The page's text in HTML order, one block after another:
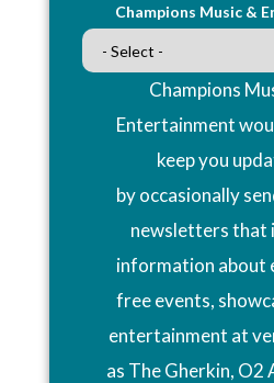
Champions Music &
Champions
Entertainment
keep you
by occasionally
newsletters that
information about
free events,
entertainment at
as The Gherkin, O2